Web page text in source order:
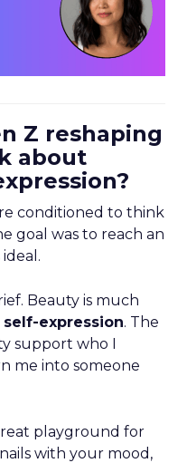
Z reshaping
about
conditioned to think
goal was to reach an
Beauty is much
expression. The
support who I
me into someone
playground for
with your mood,